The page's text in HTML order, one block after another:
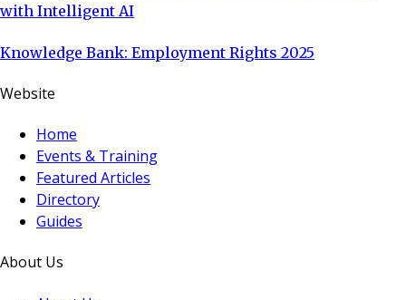
with Intelligent AI
Knowledge Bank: Employment Rights 2025
Website
Home
Events & Training
Featured Articles
Directory
Guides
About Us